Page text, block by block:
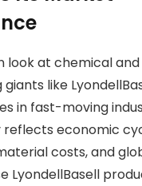
look at chemical and
like
in fast-moving
economic
costs, and
LyondellBasell